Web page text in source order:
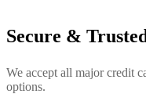
Secure &
We accept all major credit
options.